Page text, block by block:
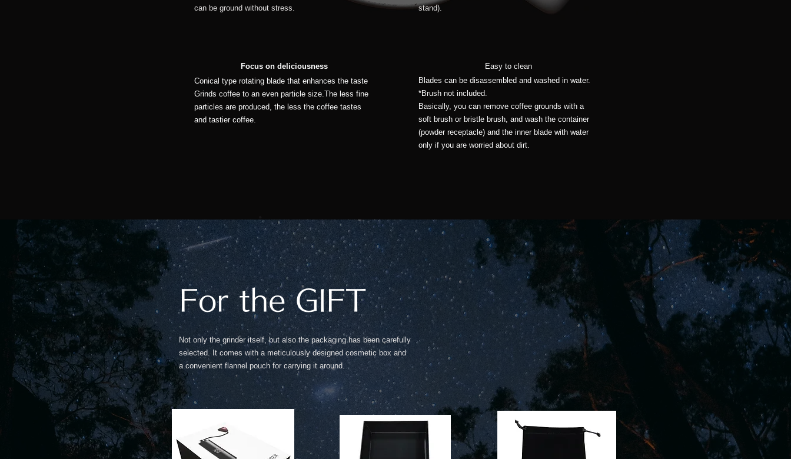
can be ground without stress.
stand).
Focus on deliciousness
Conical type rotating blade that enhances the taste
Grinds coffee to an even particle size.The less fine
particles are produced, the less the coffee tastes
and tastier coffee.
Blades can be disassembled and washed in water.
*Brush not included.
Basically, you can remove coffee grounds with a
soft brush or bristle brush, and wash the container
(powder receptacle) and the inner blade with water
only if you are worried about dirt.
Easy to clean
For the GIFT
Not only the grinder itself, but also the packaging has been carefully
selected. It comes with a meticulously designed cosmetic box and
a convenient flannel pouch for carrying it around.